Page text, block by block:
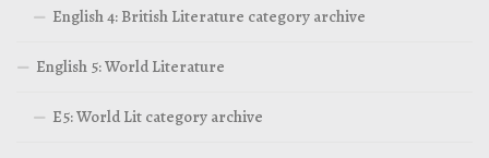
English 4: British Literature category archive
English 5: World Literature
E5: World Lit category archive